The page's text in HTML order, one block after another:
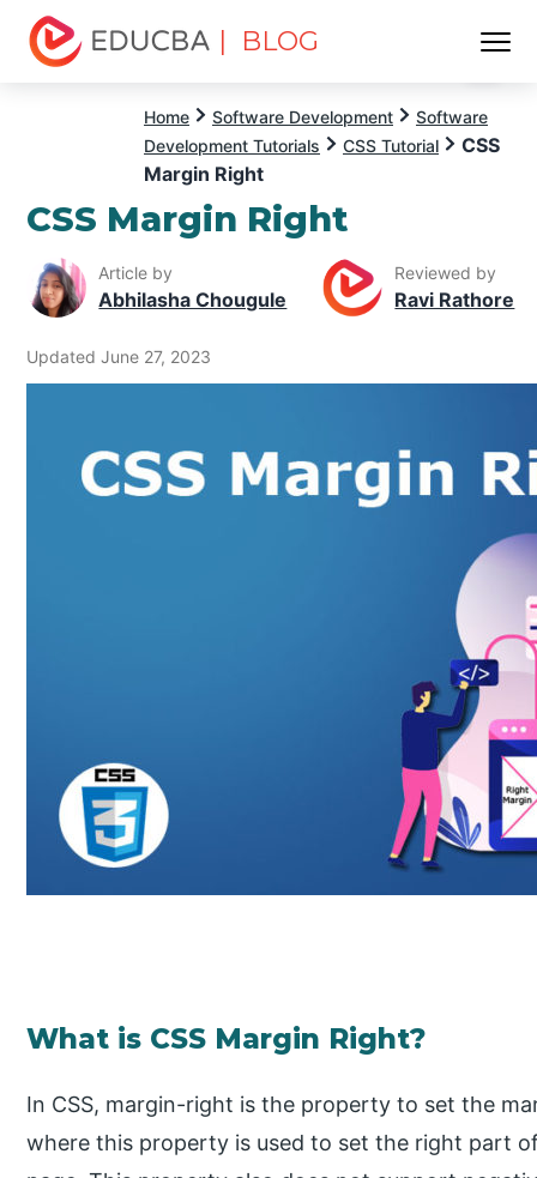
| BLOG
Home Software Development
Software
Development Tutorials
CSS Tutorial
CSS
Margin Right
CSS Margin Right
Article by
Abhilasha Chougule
Reviewed by
Ravi Rathore
Updated June 27, 2023
What is CSS Margin Right?
In CSS, margin-right is the property to set the
where this property is used to set the right part